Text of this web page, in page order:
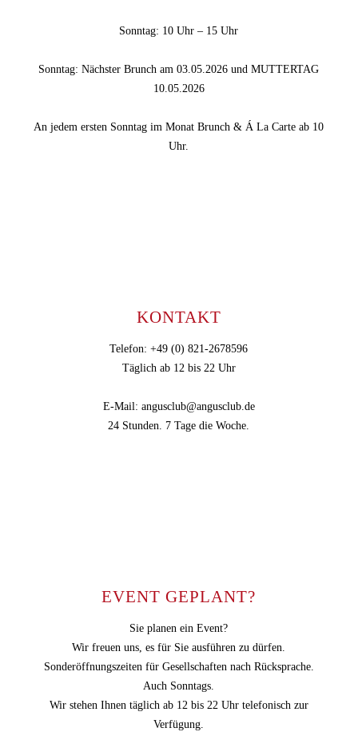
Sonntag: 10 Uhr – 15 Uhr
Sonntag: Nächster Brunch am 03.05.2026 und MUTTERTAG
10.05.2026
An jedem ersten Sonntag im Monat Brunch & Á La Carte ab 10
Uhr.
KONTAKT
Telefon: +49 (0) 821-2678596
Täglich ab 12 bis 22 Uhr
E-Mail: angusclub@angusclub.de
24 Stunden. 7 Tage die Woche.
EVENT GEPLANT?
Sie planen ein Event?
Wir freuen uns, es für Sie ausführen zu dürfen.
Sonderöffnungszeiten für Gesellschaften nach Rücksprache.
Auch Sonntags.
Wir stehen Ihnen täglich ab 12 bis 22 Uhr telefonisch zur
Verfügung.